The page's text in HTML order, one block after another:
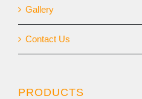
Gallery
Contact Us
PRODUCTS